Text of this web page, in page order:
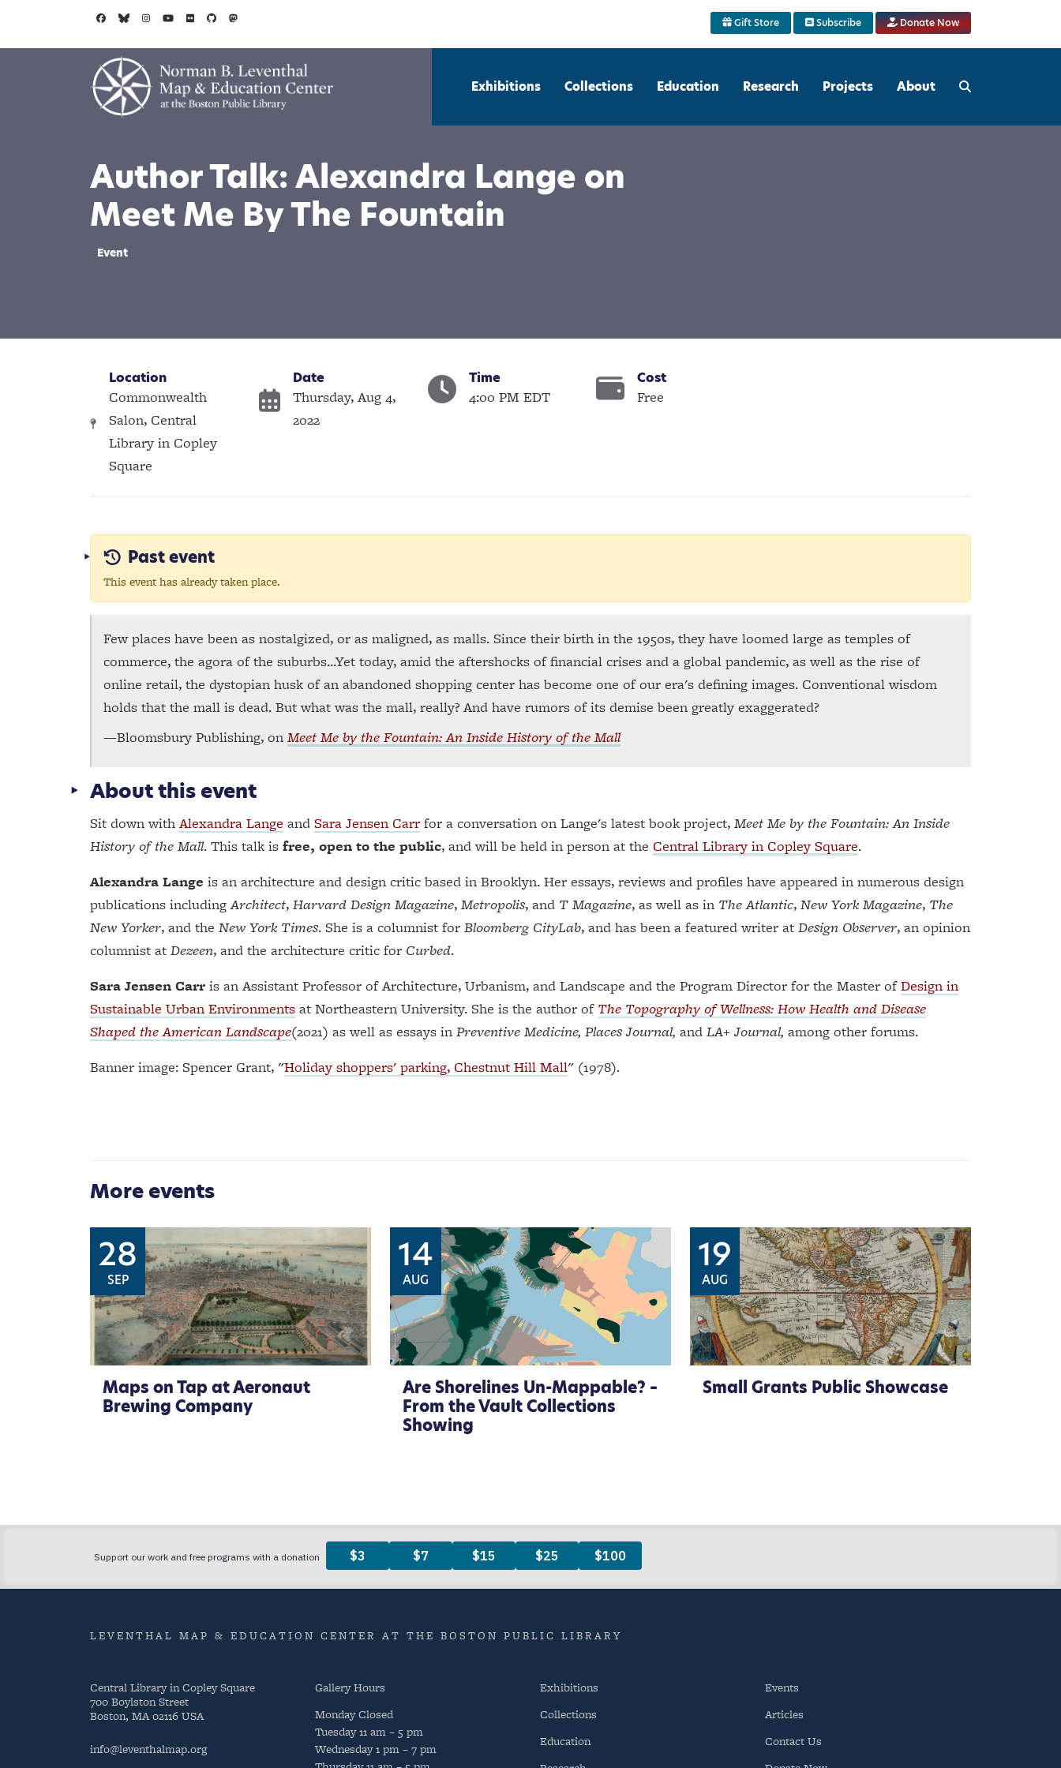
Gift Store Subscribe Donate Now
Exhibitions Collections Education Research Projects About
Author Talk: Alexandra Lange on
Meet Me By The Fountain
Event
Location
Commonwealth
Salon, Central
Library in Copley
Square
Date
Thursday, Aug 4,
2022
Time
4:00 PM EDT
Cost
Free
Past event
This event has already taken place.
Few places have been as nostalgized, or as maligned, as malls. Since their birth in the 1950s, they have loomed large as temples of
commerce, the agora of the suburbs...Yet today, amid the aftershocks of financial crises and a global pandemic, as well as the rise of
online retail, the dystopian husk of an abandoned shopping center has become one of our era's defining images. Conventional wisdom
holds that the mall is dead. But what was the mall, really? And have rumors of its demise been greatly exaggerated?
—Bloomsbury Publishing, on Meet Me by the Fountain: An Inside History of the Mall
About this event
Sit down with Alexandra Lange and Sara Jensen Carr for a conversation on Lange's latest book project, Meet Me by the Fountain: An Inside
History of the Mall. This talk is free, open to the public, and will be held in person at the Central Library in Copley Square.
Alexandra Lange is an architecture and design critic based in Brooklyn. Her essays, reviews and profiles have appeared in numerous design
publications includingArchitect, Harvard Design Magazine, Metropolis, and T Magazine, as well as in The Atlantic, New York Magazine, The
New Yorker, and the New York Times. She is a columnist for Bloomberg CityLab, and has been a featured writer at Design Observer, an opinion
columnist at Dezeen, and the architecture critic for Curbed.
Sara Jensen Carr is an Assistant Professor of Architecture, Urbanism, and Landscape and the Program Director for the Master ofDesign in
Sustainable Urban Environments at Northeastern University. She is the author of The Topography of Wellness: How Health and Disease
Shaped the American Landscape(2021) as well as essays in Preventive Medicine, Places Journal, and LA+ Journal, among other forums.
Banner image: Spencer Grant, "Holiday shoppers' parking, Chestnut Hill Mall" (1978).
More events
28
SEP
Maps on Tap at Aeronaut
Brewing Company
14
AUG
Are Shorelines Un-Mappable? –
From the Vault Collections
Showing
19
AUG
Small Grants Public Showcase
LEVENTHAL MAP & EDUCATION CENTER AT THE BOSTON PUBLIC LIBRARY
Central Library in Copley Square
700 Boylston Street
Boston, MA 02116 USA
info@leventhalmap.org
Gallery Hours
MondayClosed
Tuesday11 am – 5 pm
Wednesday1 pm – 7 pm
Exhibitions
Collections
Education
Events
Articles
Contact Us